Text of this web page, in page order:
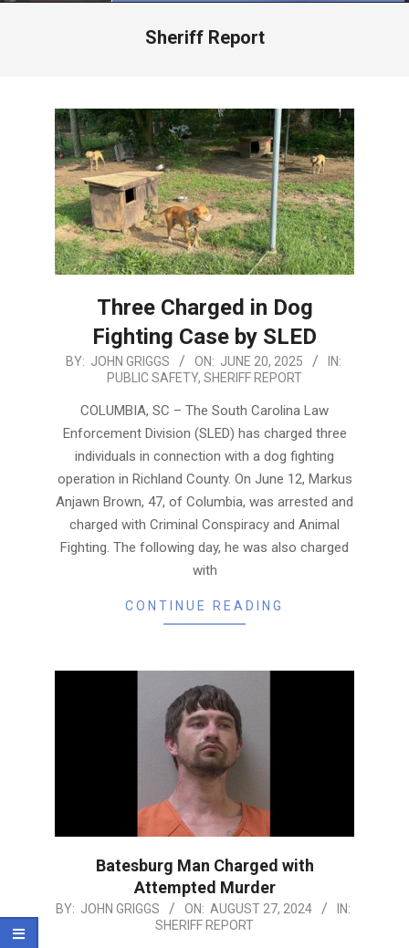
Sheriff Report
Three Charged in Dog
Fighting Case by SLED
2025-
BY: JOHN GRIGGS ON: JUNE 20, 2025
IN:
PUBLIC SAFETY, SHERIFF REPORT
COLUMBIA, SC – The South Carolina Law
Enforcement Division (SLED) has charged three
individuals in connection with a dog fighting
operation in Richland County. On June 12, Markus
Anjawn Brown, 47, of Columbia, was arrested and
charged with Criminal Conspiracy and Animal
Fighting. The following day, he was also charged
with
CONTINUE READING
Batesburg Man Charged with
Attempted Murder
2024-
BY: JOHN GRIGGS ON: AUGUST 27, 2024
IN:
SHERIFF REPORT